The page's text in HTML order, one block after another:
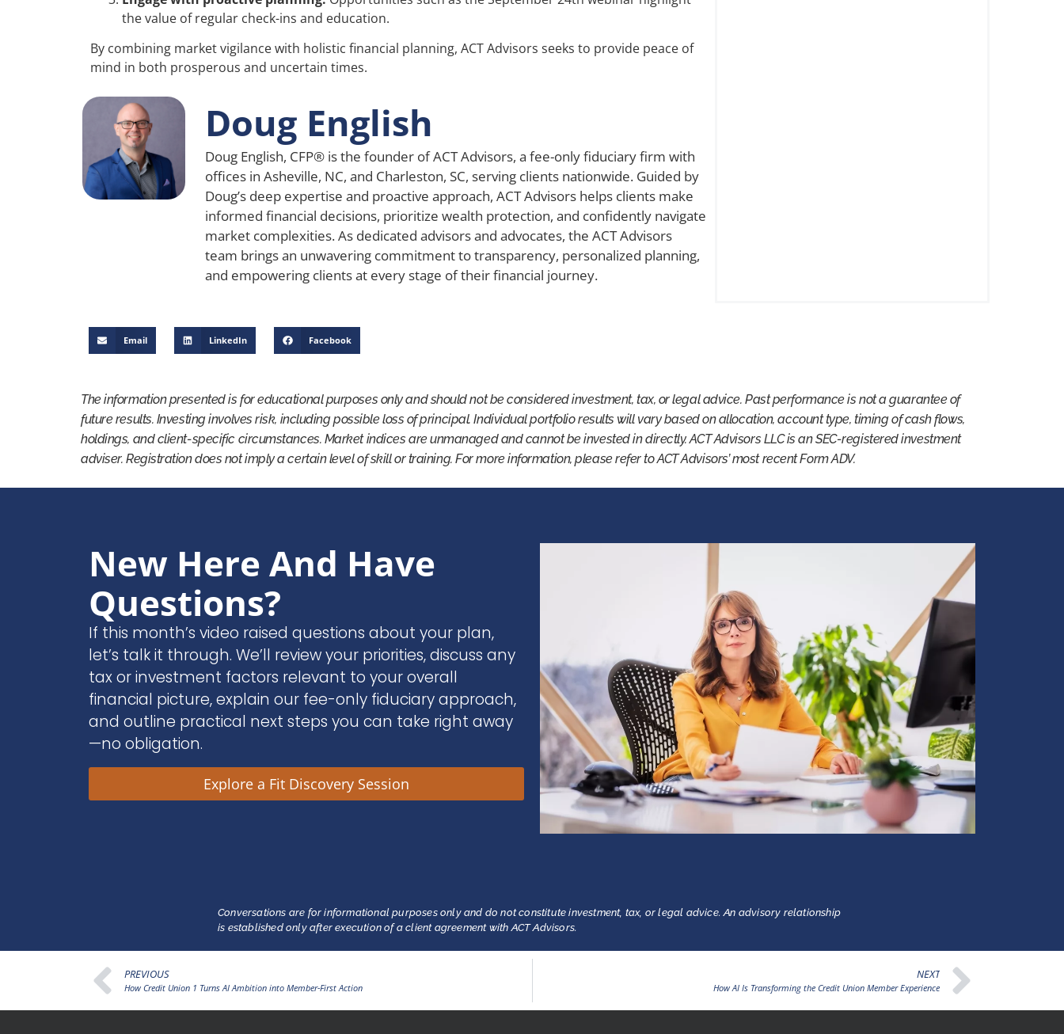
the value of regular check-ins and education.
By combining market vigilance with holistic financial planning, ACT Advisors seeks to provide peace of
mind in both prosperous and uncertain times.
Doug English
Doug English, CFP® is the founder of ACT Advisors, a fee-only fiduciary firm with
offices in Asheville, NC, and Charleston, SC, serving clients nationwide. Guided by
Doug’s deep expertise and proactive approach, ACT Advisors helps clients make
informed financial decisions, prioritize wealth protection, and confidently navigate
market complexities. As dedicated advisors and advocates, the ACT Advisors
team brings an unwavering commitment to transparency, personalized planning,
and empowering clients at every stage of their financial journey.
Email LinkedIn Facebook
The information presented is for educational purposes only and should not be considered investment, tax, or legal advice. Past performance is not a guarantee of
future results. Investing involves risk, including possible loss of principal. Individual portfolio results will vary based on allocation, account type, timing of cash flows,
holdings, and client-specific circumstances. Market indices are unmanaged and cannot be invested in directly. ACT Advisors LLC is an SEC-registered investment
adviser. Registration does not imply a certain level of skill or training. For more information, please refer to ACT Advisors’ most recent Form ADV.
New Here And Have
Questions?
If this month’s video raised questions about your plan,
let’s talk it through. We’ll review your priorities, discuss any
tax or investment factors relevant to your overall
financial picture, explain our fee-only fiduciary approach,
and outline practical next steps you can take right away
—no obligation.
Explore a Fit Discovery Session
Conversations are for informational purposes only and do not constitute investment, tax, or legal advice. An advisory relationship
is established only after execution of a client agreement with ACT Advisors.
PREVIOUS
How Credit Union 1 Turns AI Ambition into Member-First Action
NEXT
How AI Is Transforming the Credit Union Member Experience